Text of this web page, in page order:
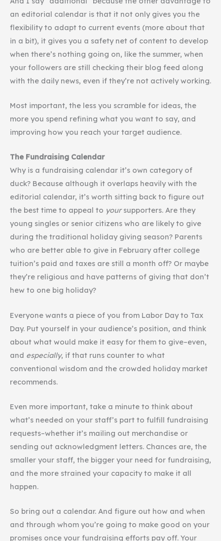
an editorial calendar is that it not only gives you the
flexibility to adapt to current events (more about that
in a bit), it gives you a safety net of content to develop
when there’s nothing going on, like the summer, when
your followers are still checking their blog feed along
with the daily news, even if they’re not actively working.
Most important, the less you scramble for ideas, the
more you spend refining what you want to say, and
improving how you reach your target audience.
The Fundraising Calendar
Why is a fundraising calendar it’s own category of
duck? Because although it overlaps heavily with the
editorial calendar, it’s worth sitting back to figure out
the best time to appeal to yoursupporters. Are they
young singles or senior citizens who are likely to give
during the traditional holiday giving season? Parents
who are better able to give in February after college
tuition’s paid and taxes are still a month off? Or maybe
they’re religious and have patterns of giving that don’t
hew to one big holiday?
Everyone wants a piece of you from Labor Day to Tax
Day. Put yourself in your audience’s position, and think
about what would make it easy for them to give–even,
and especially, if that runs counter to what
conventional wisdom and the crowded holiday market
recommends.
Even more important, take a minute to think about
what’s needed on your staff’s part to fulfill fundraising
requests–whether it’s mailing out merchandise or
sending out acknowledgment letters. Chances are, the
smaller your staff, the bigger your need for fundraising,
and the more strained your capacity to make it all
happen.
So bring out a calendar. And figure out how and when
and through whom you’re going to make good on your
promises once your fundraising efforts pay off. Your